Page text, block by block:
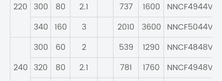
220 300
80 2.1 737 1600
NNCF4944V
340 160 3 2010 3600 NNCF5044V
240
300 60 2 539 1290
NNCF4848V
320
80 2.1 781 1760
NNCF4948V